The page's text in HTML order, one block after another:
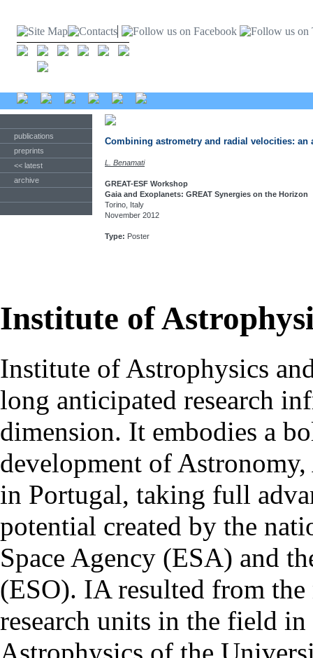
publications
preprints
<< latest
archive
Combining astrometry and radial velocities: an
L. Benamati
GREAT-ESF Workshop
Gaia and Exoplanets: GREAT Synergies on the Horizon
Torino, Italy
November 2012
Type: Poster
Institute of
Institute of Astrophysics
long anticipated research
dimension. It embodies a
development of Astronomy,
in Portugal, taking full
potential created by the
Space Agency (ESA) and
(ESO). IA resulted from
research units in the field
Astrophysics of the